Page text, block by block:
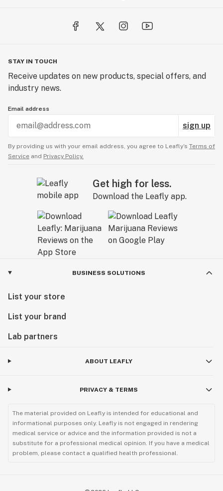
STAY IN TOUCH
Receive updates on new products, special offers, and
industry news.
Email address
sign up
By providing us with your email address, you agree to Leafly’s Terms of
Service and Privacy Policy.
Get high for less.
Download the Leafly app.
BUSINESS SOLUTIONS
List your store
List your brand
Lab partners
ABOUT LEAFLY
PRIVACY & TERMS
The material provided on Leafly is intended for educational and
informational purposes only. Leafly is not engaged in rendering
medical service or advice and the information provided is not a
substitute for a professional medical opinion. If you have a medical
problem, please contact a qualified health professional.